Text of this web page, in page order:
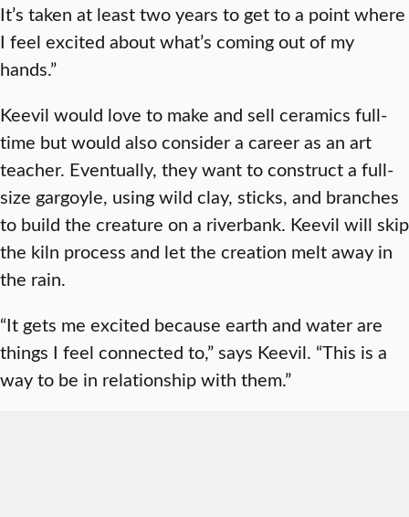
It’s taken at least two years to get to a point where
I feel excited about what’s coming out of my
hands.”
Keevil would love to make and sell ceramics full-
time but would also consider a career as an art
teacher. Eventually, they want to construct a full-
size gargoyle, using wild clay, sticks, and branches
to build the creature on a riverbank. Keevil will skip
the kiln process and let the creation melt away in
the rain.
“It gets me excited because earth and water are
things I feel connected to,” says Keevil. “This is a
way to be in relationship with them.”